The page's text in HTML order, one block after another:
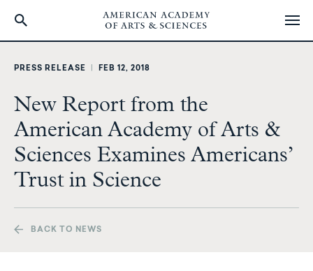
PRESS RELEASE FEB 12, 2018
New Report from the
American Academy of Arts &
Sciences Examines Americans’
Trust in Science
BACK TO NEWS